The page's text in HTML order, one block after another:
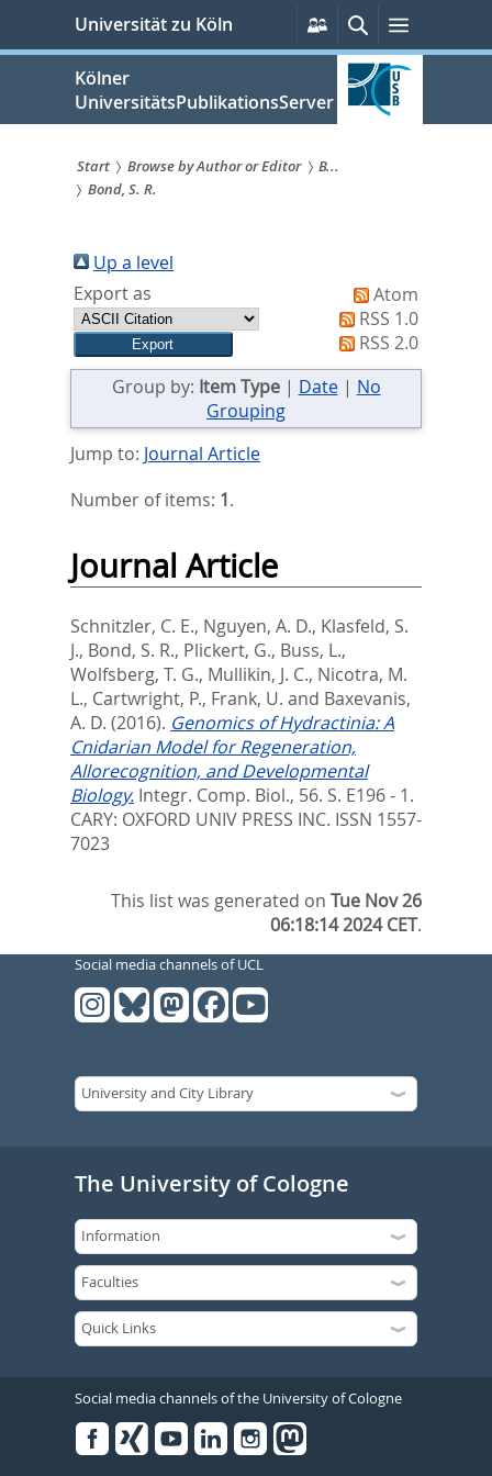
springen
Universität zu Köln
Persönliche
Services
SucheMenü
Kölner
UniversitätsPublikationsServer
Sie
sind
hier:
Start Browse by Author or Editor
B...
Bond, S. R.
Up a level
Export as
Atom
RSS 1.0
RSS 2.0
Group by: Item Type| Date| No
Grouping
Jump to: Journal Article
Number of items: 1.
Journal Article
Schnitzler, C. E., Nguyen, A. D., Klasfeld, S.
J., Bond, S. R., Plickert, G., Buss, L.,
Wolfsberg, T. G., Mullikin, J. C., Nicotra, M.
L., Cartwright, P., Frank, U. and Baxevanis,
A. D. (2016). Genomics of Hydractinia: A
Cnidarian Model for Regeneration,
Allorecognition, and Developmental
Biology. Integr. Comp. Biol., 56. S. E196 - 1.
CARY: OXFORD UNIV PRESS INC. ISSN 1557-
7023
This list was generated onTue Nov 26
06:18:14 2024 CET.
Social media channels of UCL
The University of Cologne
Social media channels of the University of Cologne